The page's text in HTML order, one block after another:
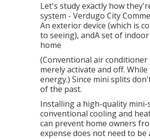
Let's study exactly how
system - Verdugo City
An exterior device (which is
to seeing), andA set of
home
(Conventional air
merely activate and off.
energy.) Since mini splits
of the past.
Installing a high-quality
conventional cooling and
can prevent home owners
expense does not need to be